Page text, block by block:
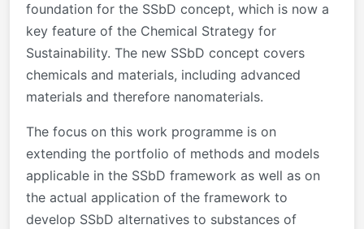
foundation for the SSbD concept, which is now a
key feature of the Chemical Strategy for
Sustainability. The new SSbD concept covers
chemicals and materials, including advanced
materials and therefore nanomaterials.
The focus on this work programme is on
extending the portfolio of methods and models
applicable in the SSbD framework as well as on
the actual application of the framework to
develop SSbD alternatives to substances of